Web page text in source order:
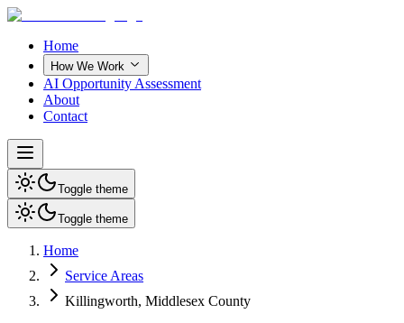
Home
How We Work
AI Opportunity Assessment
About
Contact
Toggle theme
Toggle theme
Home
Service Areas
Killingworth, Middlesex County